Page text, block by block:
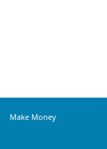
Make Money